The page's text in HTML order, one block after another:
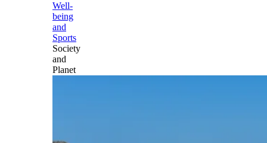
Well-
being
and
Sports
Society
and
Planet